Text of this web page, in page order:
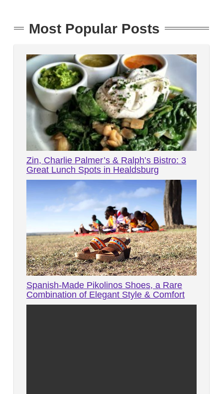
Most Popular Posts
Zin, Charlie Palmer’s & Ralph’s Bistro: 3
Great Lunch Spots in Healdsburg
Spanish-Made Pikolinos Shoes, a Rare
Combination of Elegant Style & Comfort